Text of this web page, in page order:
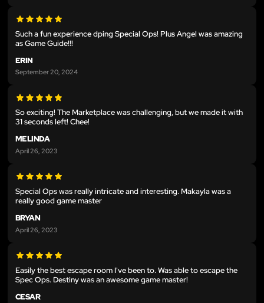
Such a fun experience dping Special Ops! Plus Angel was amazing
as Game Guide!!!
ERIN
September 20, 2024
So exciting! The Marketplace was challenging, but we made it with
31 seconds left! Chee!
MELINDA
April 26, 2023
Special Ops was really intricate and interesting. Makayla was a
really good game master
BRYAN
April 26, 2023
Easily the best escape room I've been to. Was able to escape the
Spec Ops. Destiny was an awesome game master!
CESAR